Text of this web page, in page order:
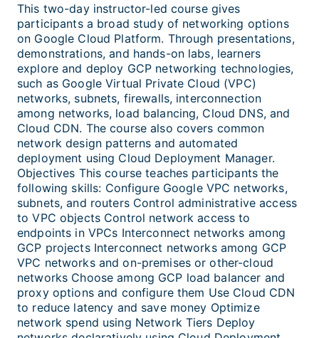
This two-day instructor-led course gives
participants a broad study of networking options
on Google Cloud Platform. Through presentations,
demonstrations, and hands-on labs, learners
explore and deploy GCP networking technologies,
such as Google Virtual Private Cloud (VPC)
networks, subnets, firewalls, interconnection
among networks, load balancing, Cloud DNS, and
Cloud CDN. The course also covers common
network design patterns and automated
deployment using Cloud Deployment Manager.
Objectives This course teaches participants the
following skills: Configure Google VPC networks,
subnets, and routers Control administrative access
to VPC objects Control network access to
endpoints in VPCs Interconnect networks among
GCP projects Interconnect networks among GCP
VPC networks and on-premises or other-cloud
networks Choose among GCP load balancer and
proxy options and configure them Use Cloud CDN
to reduce latency and save money Optimize
network spend using Network Tiers Deploy